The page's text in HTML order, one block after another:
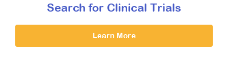
Search for Clinical Trials
Learn More